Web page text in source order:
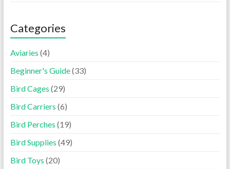
Categories
Aviaries (4)
Beginner's Guide(33)
Bird Cages (29)
Bird Carriers (6)
Bird Perches (19)
Bird Supplies (49)
Bird Toys (20)